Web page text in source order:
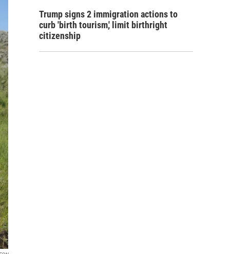
Trump signs 2 immigration actions to
curb 'birth tourism,' limit birthright
citizenship